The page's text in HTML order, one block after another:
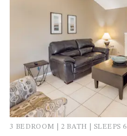
3 BEDROOM | 2 BATH | SLEEPS 6